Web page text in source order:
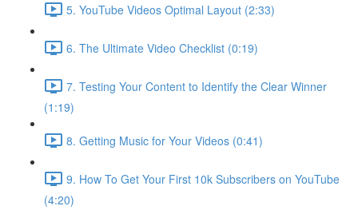
5. YouTube Videos Optimal Layout (2:33)
6. The Ultimate Video Checklist (0:19)
7. Testing Your Content to Identify the Clear Winner
(1:19)
8. Getting Music for Your Videos (0:41)
9. How To Get Your First 10k Subscribers on YouTube
(4:20)